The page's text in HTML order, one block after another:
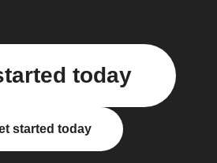
today
started today